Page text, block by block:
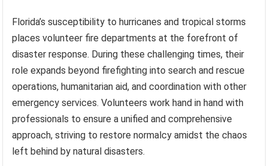
Florida’s susceptibility to hurricanes and tropical storms
places volunteer fire departments at the forefront of
disaster response. During these challenging times, their
role expands beyond firefighting into search and rescue
operations, humanitarian aid, and coordination with other
emergency services. Volunteers work hand in hand with
professionals to ensure a unified and comprehensive
approach, striving to restore normalcy amidst the chaos
left behind by natural disasters.